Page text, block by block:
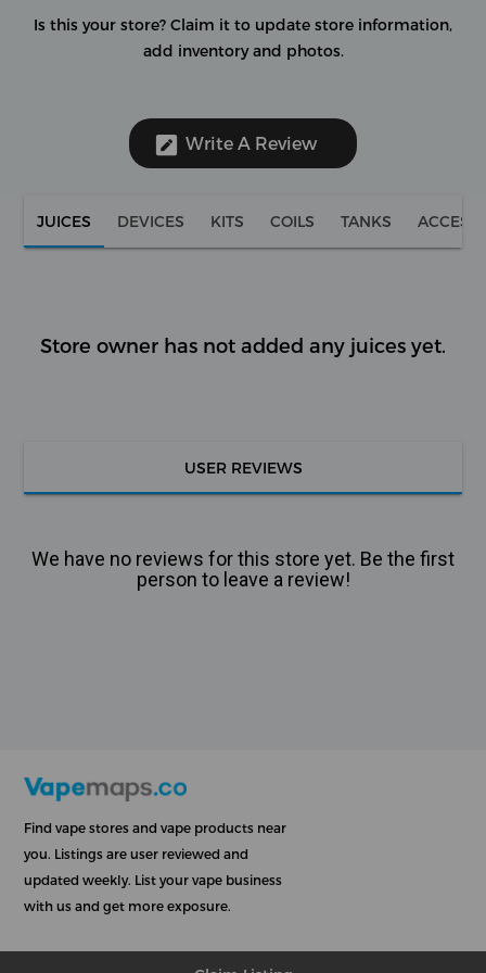
Is this your store? Claim it to update store information,
add inventory and photos.
Write A Review
JUICES DEVICES KITS COILS TANKS
Store owner has not added any juices yet.
USER REVIEWS
We have no reviews for this store yet. Be the first
person to leave a review!
Find vape stores and vape products near
you. Listings are user reviewed and
updated weekly. List your vape business
with us and get more exposure.